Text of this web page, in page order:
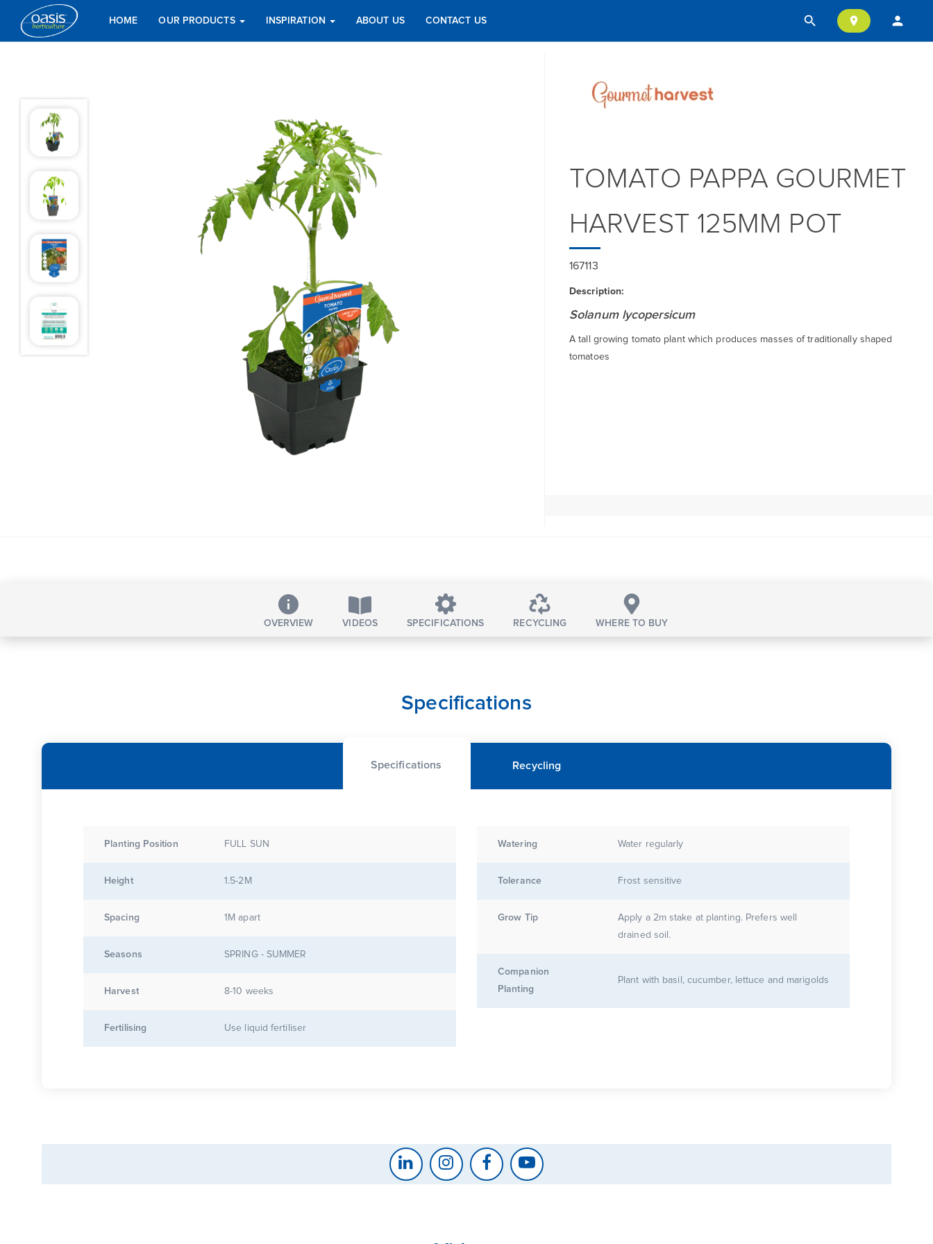
search location_on person
HOME OUR PRODUCTS INSPIRATION ABOUT US CONTACT US
TOMATO PAPPA GOURMET
HARVEST 125MM POT
167113
Description:
Solanum lycopersicum
A tall growing tomato plant which produces masses of traditionally shaped
tomatoes
OVERVIEW VIDEOS SPECIFICATIONS RECYCLING WHERE TO BUY
Specifications
Specifications Recycling
Planting Position FULL SUN
Height 1.5-2M
Spacing 1M apart
Seasons SPRING - SUMMER
Harvest 8-10 weeks
Fertilising Use liquid fertiliser
Watering Water regularly
Tolerance Frost sensitive
Grow Tip
Apply a 2m stake at planting. Prefers well
drained soil.
Companion
Planting
Plant with basil, cucumber, lettuce and marigolds